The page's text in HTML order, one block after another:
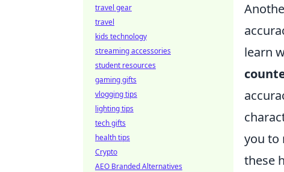
learn
you to
these
travel gear
travel
kids technology
streaming accessories
student resources
gaming gifts
vlogging tips
lighting tips
tech gifts
health tips
Crypto
AEO Branded Alternatives